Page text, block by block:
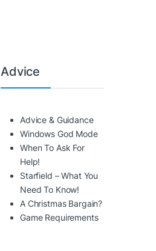
Advice
Advice & Guidance
Windows God Mode
When To Ask For
Help!
Starfield – What You
Need To Know!
A Christmas Bargain?
Game Requirements